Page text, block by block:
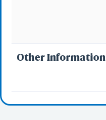
Other Information